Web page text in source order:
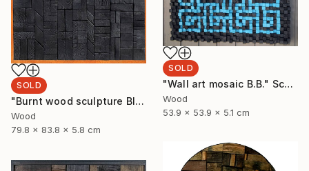
SOLD
"Wall art mosaic B.B." Sculpture
Wood
53.9 x 53.9 x 5.1 cm
SOLD
"Burnt wood sculpture Black Blank" Sculpture
Wood
79.8 x 83.8 x 5.8 cm